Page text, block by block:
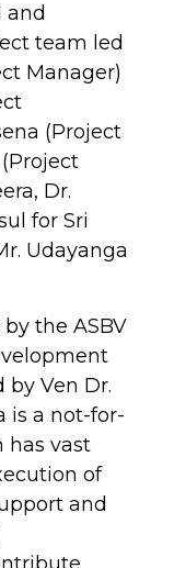
and
team led
Manager)
(Project
Dr.
for Sri
Udayanga
the ASBV
by Ven Dr.
is a not-for-
has vast
of
and